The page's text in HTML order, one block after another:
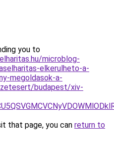
you to
microblog-
elkerulheto-a-
megoldasok-a-
budapest/xiv-
that page, you can return to